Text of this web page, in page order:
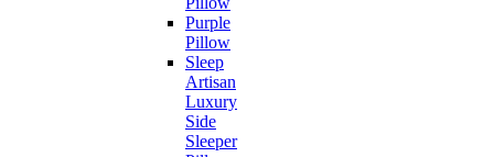
Purple
Pillow
Sleep
Artisan
Luxury
Side
Sleeper